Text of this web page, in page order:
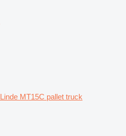
Linde MT15C pallet truck